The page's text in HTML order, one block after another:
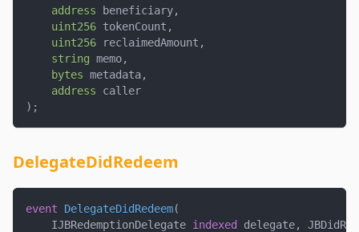
address beneficiary,
uint256 tokenCount ,
uint256 reclaimedAmount ,
string memo,
bytes metadata,
address caller
) ;
DelegateDidRedeem
event DelegateDidRedeem(
    IJBRedemptionDelegate
indexed delegate,